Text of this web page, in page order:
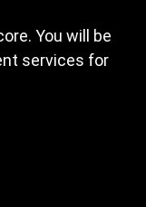
You will be
services for